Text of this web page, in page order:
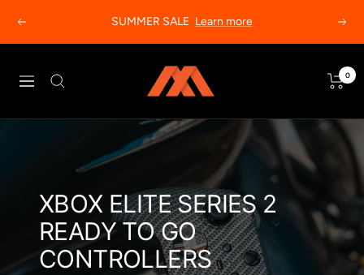
content
Previous SUMMER SALE Learn more Next
Navigation
MODDEDZONE 0
XBOX ELITE SERIES 2
READY TO GO
CONTROLLERS